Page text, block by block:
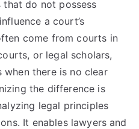
do not possess
a court’s
come from courts in
or legal scholars,
when there is no clear
the difference is
legal principles
It enables lawyers and